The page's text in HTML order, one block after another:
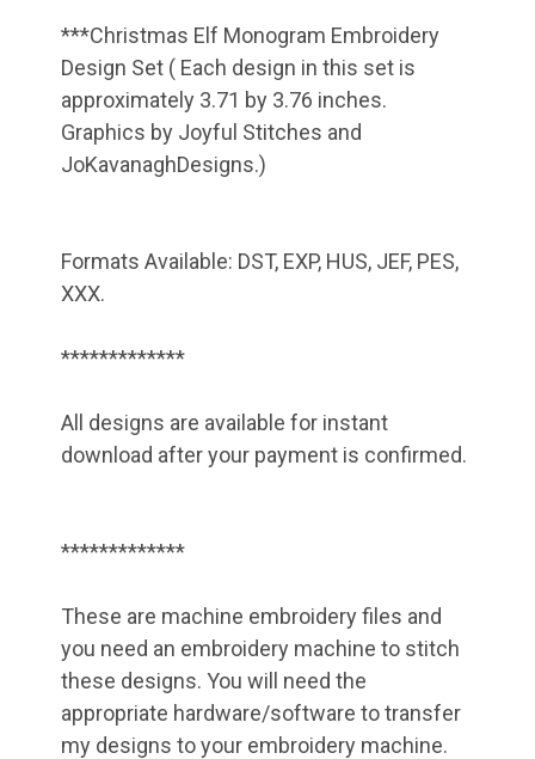
***Christmas Elf Monogram Embroidery
Design Set ( Each design in this set is
approximately 3.71 by 3.76 inches.
Graphics by Joyful Stitches and
JoKavanaghDesigns.)
Formats Available: DST, EXP, HUS, JEF, PES,
XXX.
*************
All designs are available for instant
download after your payment is confirmed.
*************
These are machine embroidery files and
you need an embroidery machine to stitch
these designs. You will need the
appropriate hardware/software to transfer
my designs to your embroidery machine.